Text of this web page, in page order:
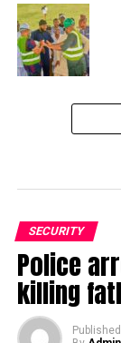
SECURITY
Police
killing
Published